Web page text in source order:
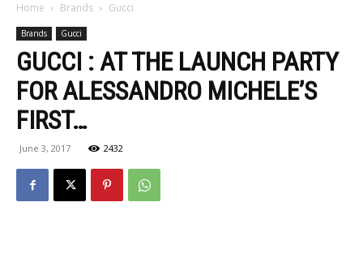
Home Brands Gucci
Brands Gucci
GUCCI : AT THE LAUNCH PARTY
FOR ALESSANDRO MICHELE’S
FIRST…
June 3, 2017 2432